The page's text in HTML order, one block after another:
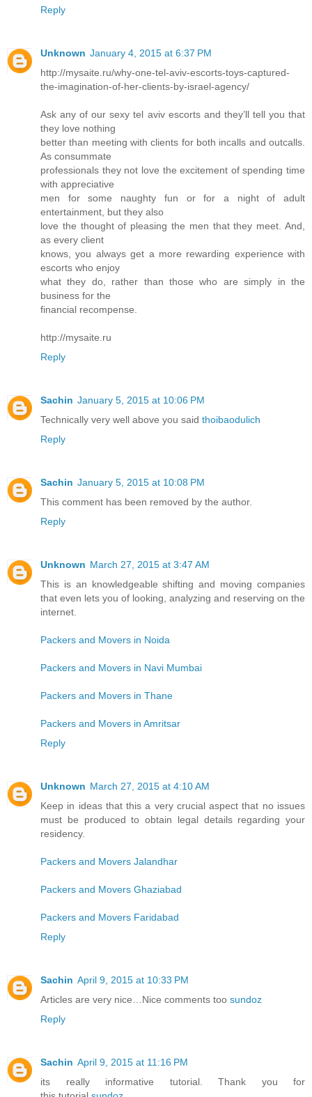
Reply
Unknown January 4, 2015 at 6:37 PM
http://mysaite.ru/why-one-tel-aviv-escorts-toys-captured-
the-imagination-of-her-clients-by-israel-agency/
Ask any of our sexy tel aviv escorts and they’ll tell you that
they love nothing
better than meeting with clients for both incalls and outcalls.
As consummate
professionals they not love the excitement of spending time
with appreciative
men for some naughty fun or for a night of adult
entertainment, but they also
love the thought of pleasing the men that they meet. And,
as every client
knows, you always get a more rewarding experience with
escorts who enjoy
what they do, rather than those who are simply in the
business for the
financial recompense.
http://mysaite.ru
Reply
Sachin January 5, 2015 at 10:06 PM
Technically very well above you said thoibaodulich
Reply
Sachin January 5, 2015 at 10:08 PM
This comment has been removed by the author.
Reply
Unknown March 27, 2015 at 3:47 AM
This is an knowledgeable shifting and moving companies
that even lets you of looking, analyzing and reserving on the
internet.
Packers and Movers in Noida
Packers and Movers in Navi Mumbai
Packers and Movers in Thane
Packers and Movers in Amritsar
Reply
Unknown March 27, 2015 at 4:10 AM
Keep in ideas that this a very crucial aspect that no issues
must be produced to obtain legal details regarding your
residency.
Packers and Movers Jalandhar
Packers and Movers Ghaziabad
Packers and Movers Faridabad
Reply
Sachin April 9, 2015 at 10:33 PM
Articles are very nice…Nice comments too sundoz
Reply
Sachin April 9, 2015 at 11:16 PM
its really informative tutorial. Thank you for